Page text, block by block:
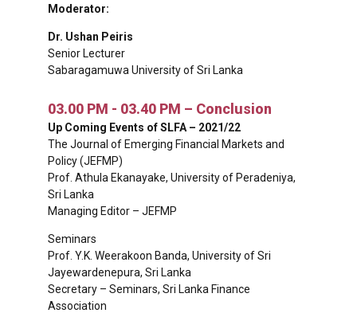
Moderator:
Dr. Ushan Peiris
Senior Lecturer
Sabaragamuwa University of Sri Lanka
03.00 PM - 03.40 PM – Conclusion
Up Coming Events of SLFA – 2021/22
The Journal of Emerging Financial Markets and
Policy (JEFMP)
Prof. Athula Ekanayake, University of Peradeniya,
Sri Lanka
Managing Editor – JEFMP
Seminars
Prof. Y.K. Weerakoon Banda, University of Sri
Jayewardenepura, Sri Lanka
Secretary – Seminars, Sri Lanka Finance
Association